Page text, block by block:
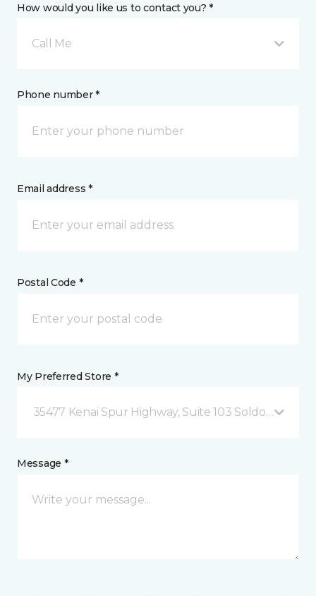
How would you like us to contact you? *
Call Me
Phone number *
Email address *
Postal Code *
My Preferred Store *
35477 Kenai Spur Highway, Suite 103 Soldotna, AK
Message *